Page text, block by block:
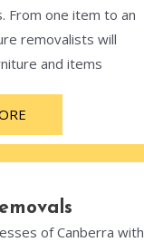
From one item to an
removalists will
and items
of Canberra with